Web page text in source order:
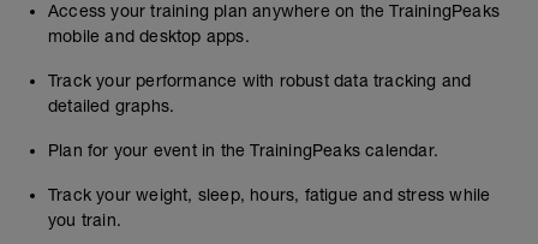
Access your training plan anywhere on the TrainingPeaks
mobile and desktop apps.
Track your performance with robust data tracking and
detailed graphs.
Plan for your event in the TrainingPeaks calendar.
Track your weight, sleep, hours, fatigue and stress while
you train.